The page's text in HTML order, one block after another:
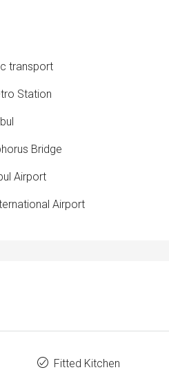
transport
Station
Bridge
Airport
Airport
Fitted Kitchen